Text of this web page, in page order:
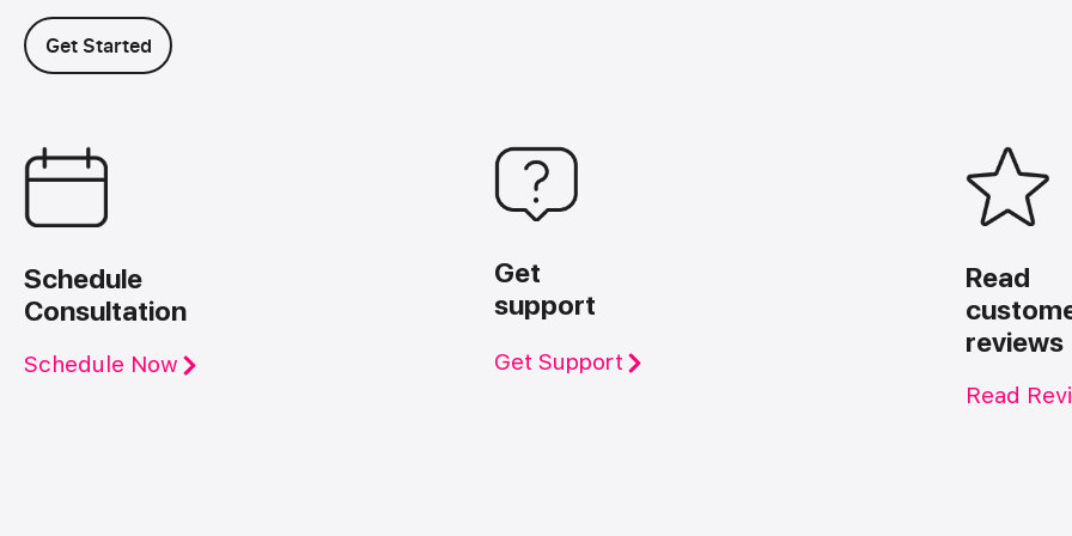
Get Started
Schedule
Consultation
Schedule Now
Get
support
Get Support
Read
reviews
Read